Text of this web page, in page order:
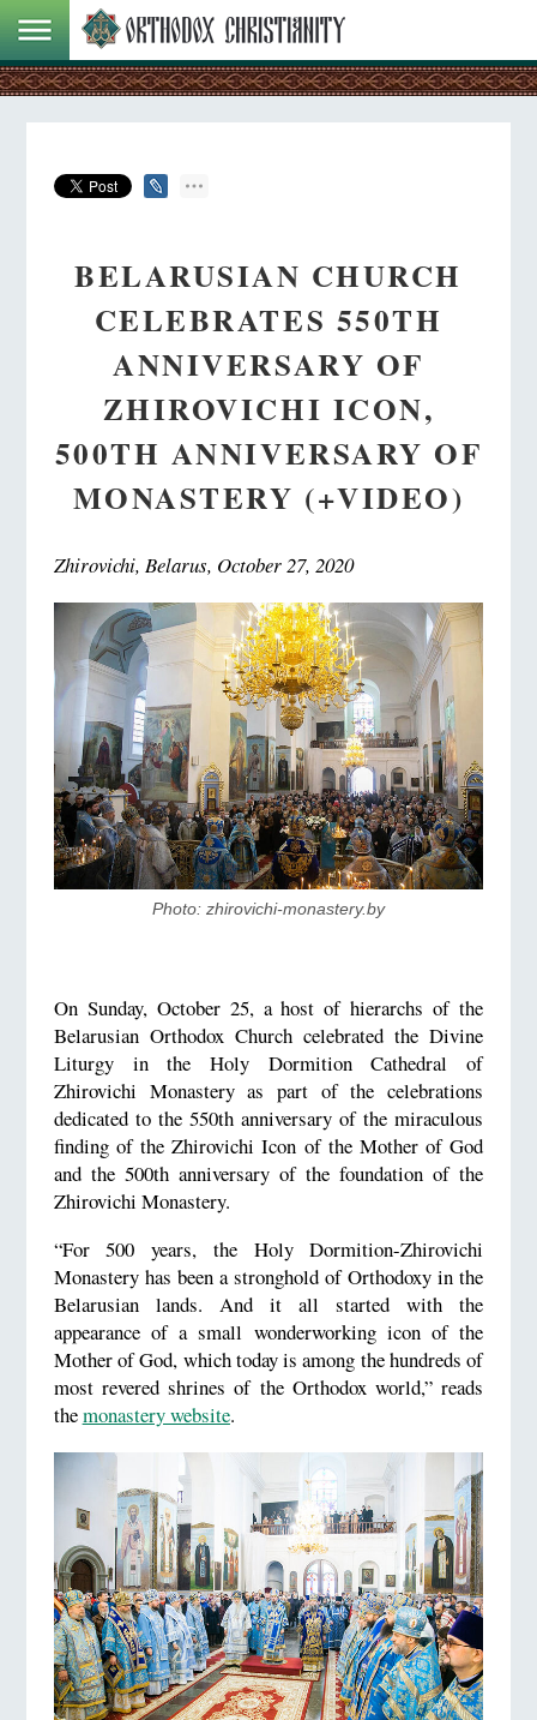
BELARUSIAN CHURCH
CELEBRATES 550TH
ANNIVERSARY OF
ZHIROVICHI ICON,
500TH ANNIVERSARY OF
MONASTERY (+VIDEO)
Zhirovichi, Belarus, October 27, 2020
Photo: zhirovichi-monastery.by
On Sunday, October 25, a host of hierarchs of the
Belarusian Orthodox Church celebrated the Divine
Liturgy in the Holy Dormition Cathedral of
Zhirovichi Monastery as part of the celebrations
dedicated to the 550th anniversary of the miraculous
finding of the Zhirovichi Icon of the Mother of God
and the 500th anniversary of the foundation of the
Zhirovichi Monastery.
“For 500 years, the Holy Dormition-Zhirovichi
Monastery has been a stronghold of Orthodoxy in the
Belarusian lands. And it all started with the
appearance of a small wonderworking icon of the
Mother of God, which today is among the hundreds of
most revered shrines of the Orthodox world,” reads
themonastery website.